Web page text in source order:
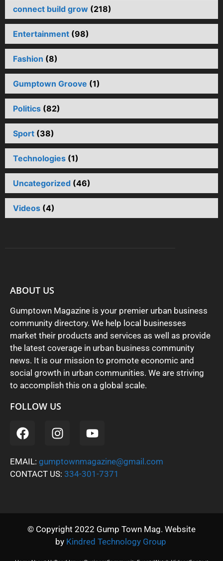
connect build grow (218)
Entertainment (98)
Fashion (8)
Gumptown Groove (1)
Politics (82)
Sport (38)
Technologies (1)
Uncategorized (46)
Videos (4)
ABOUT US
Gumptown Magazine is your premier urban business
community directory. We help local businesses
market their products and services as well as provide
the latest coverage in urban business community
news. It is our mission to promote economic and
social growth in urban communities. We are striving
to accomplish this on a global scale.
FOLLOW US
EMAIL: gumptownmagazine@gmail.com
CONTACT US: 334-301-7371
© Copyright 2022 Gump Town Mag. Website
by Kindred Technology Group